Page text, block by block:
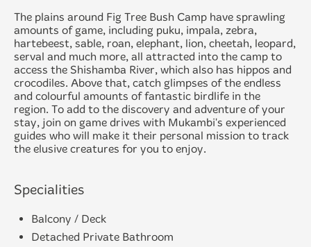
The plains around Fig Tree Bush Camp have sprawling
amounts of game, including puku, impala, zebra,
hartebeest, sable, roan, elephant, lion, cheetah, leopard,
serval and much more, all attracted into the camp to
access the Shishamba River, which also has hippos and
crocodiles. Above that, catch glimpses of the endless
and colourful amounts of fantastic birdlife in the
region. To add to the discovery and adventure of your
stay, join on game drives with Mukambi's experienced
guides who will make it their personal mission to track
the elusive creatures for you to enjoy.
Specialities
Balcony / Deck
Detached Private Bathroom